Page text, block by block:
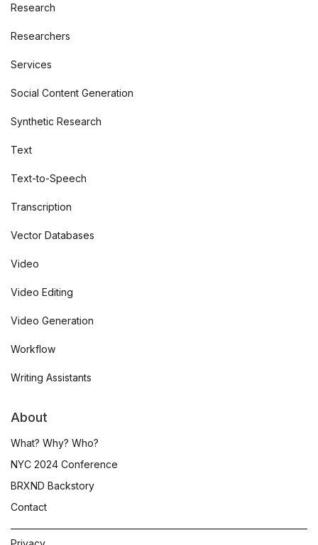
Research
Researchers
Services
Social Content Generation
Synthetic Research
Text
Text-to-Speech
Transcription
Vector Databases
Video
Video Editing
Video Generation
Workflow
Writing Assistants
About
What? Why? Who?
NYC 2024 Conference
BRXND Backstory
Contact